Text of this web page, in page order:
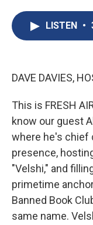
LISTEN •
DAVE DAVIES,
This is FRESH
know our guest
where he's chief
presence,
"Velshi," and
primetime
Banned Book
same name.